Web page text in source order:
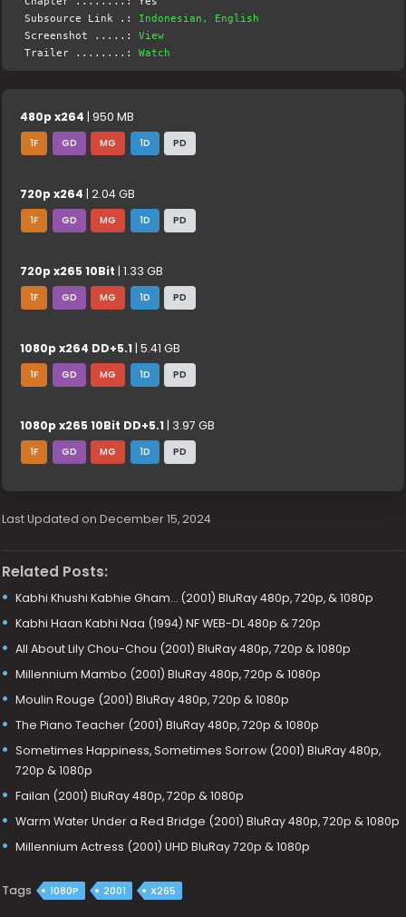
Subsource Link .: Indonesian, English
Screenshot .....:View
Trailer ........:Watch
480p x264 | 950 MB
1F GD MG 1D PD
720p x264 | 2.04 GB
1F GD MG 1D PD
720p x265 10Bit | 1.33 GB
1F GD MG 1D PD
1080p x264 DD+5.1 | 5.41 GB
1F GD MG 1D PD
1080p x265 10Bit DD+5.1 | 3.97 GB
1F GD MG 1D PD
Last Updated on December 15, 2024
Related Posts:
Kabhi Khushi Kabhie Gham… (2001) BluRay 480p, 720p, & 1080p
Kabhi Haan Kabhi Naa (1994) NF WEB-DL 480p & 720p
All About Lily Chou-Chou (2001) BluRay 480p, 720p & 1080p
Millennium Mambo (2001) BluRay 480p, 720p & 1080p
Moulin Rouge (2001) BluRay 480p, 720p & 1080p
The Piano Teacher (2001) BluRay 480p, 720p & 1080p
Sometimes Happiness, Sometimes Sorrow (2001) BluRay 480p,
720p & 1080p
Failan (2001) BluRay 480p, 720p & 1080p
Warm Water Under a Red Bridge (2001) BluRay 480p, 720p & 1080p
Millennium Actress (2001) UHD BluRay 720p & 1080p
Tags 1080P 2001 X265